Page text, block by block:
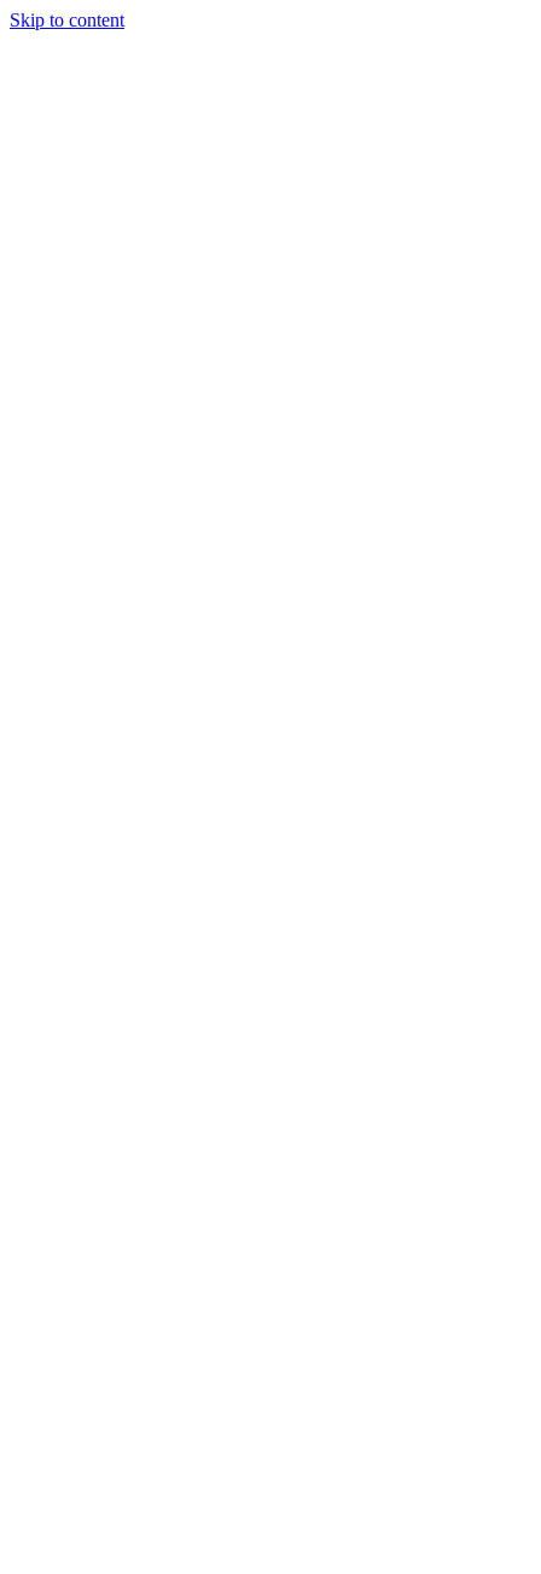
Skip to content